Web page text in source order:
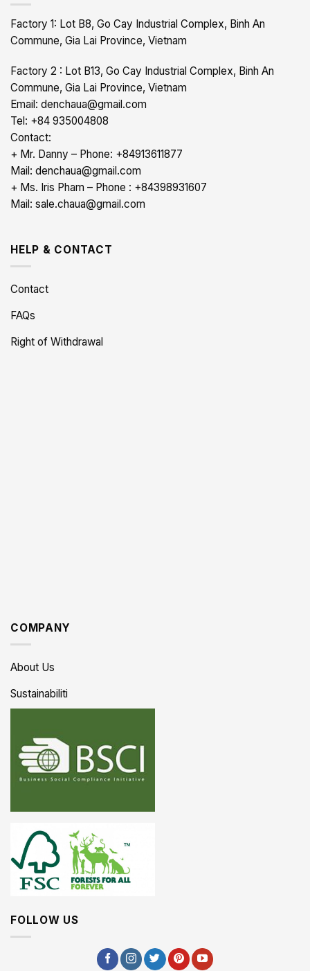
Factory 1: Lot B8, Go Cay Industrial Complex, Binh An
Commune, Gia Lai Province, Vietnam
Factory 2 : Lot B13, Go Cay Industrial Complex, Binh An
Commune, Gia Lai Province, Vietnam
Email: denchaua@gmail.com
Tel: +84 935004808
Contact:
+ Mr. Danny – Phone: +84913611877
Mail: denchaua@gmail.com
+ Ms. Iris Pham – Phone : +84398931607
Mail: sale.chaua@gmail.com
HELP & CONTACT
Contact
FAQs
Right of Withdrawal
COMPANY
About Us
Sustainabiliti
FOLLOW US